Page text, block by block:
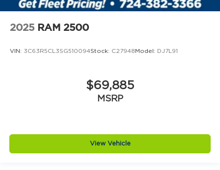
head
Delay off headlights Delay-off headlights
Door bins front Driver and passenger door
Door handle material Black door handles
2025 RAM 2500
VIN: 3C63R5CL3SG510094Stock: C27948 Model: DJ7L91
$69,885
MSRP
View Vehicle